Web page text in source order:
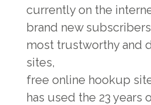
currently on the
brand new
most trustworthy and
sites,
free online hookup
has used the 23 years